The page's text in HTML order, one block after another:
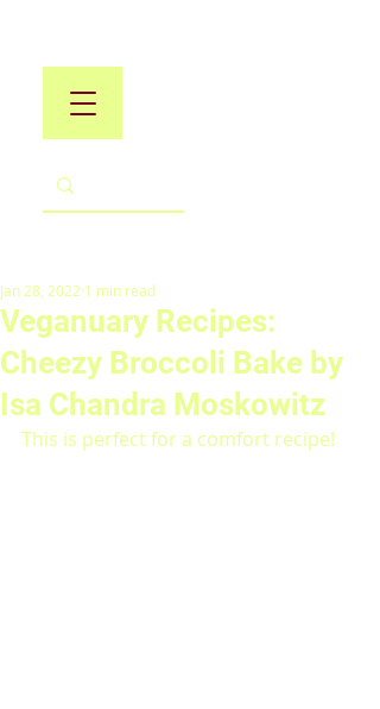
Veganuary Recipes:
Cheezy Broccoli Bake by
Isa Chandra Moskowitz
Jan 28, 2022 1 min read
This is perfect for a comfort recipe!